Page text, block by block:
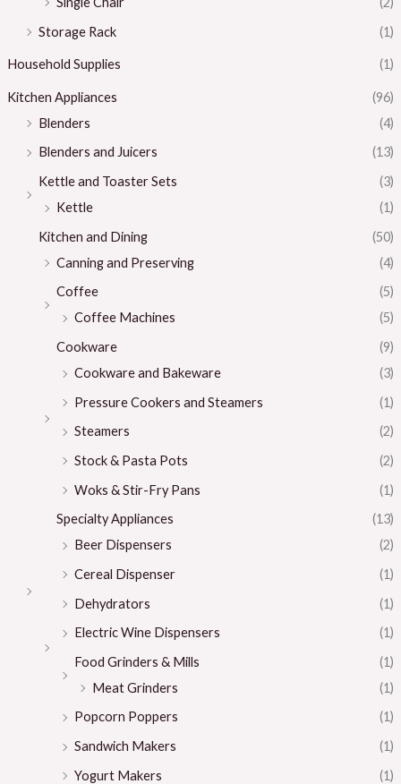
Storage Rack
(1)
Household Supplies (1)
Kitchen Appliances
(96)
Blenders
(4)
Blenders and Juicers
(13)
Kettle and Toaster Sets
(3)
Kettle
(1)
Kitchen and Dining
(50)
Canning and Preserving
(4)
Coffee
(5)
Coffee Machines
(5)
Cookware
(9)
Cookware and Bakeware
(3)
Pressure Cookers and Steamers
(1)
Steamers
(2)
Stock & Pasta Pots
(2)
Woks & Stir-Fry Pans
(1)
Specialty Appliances
(13)
Beer Dispensers
(2)
Cereal Dispenser
(1)
Dehydrators
(1)
Electric Wine Dispensers
(1)
Food Grinders & Mills
(1)
Meat Grinders
(1)
Popcorn Poppers
(1)
Sandwich Makers
(1)
Yogurt Makers
(1)